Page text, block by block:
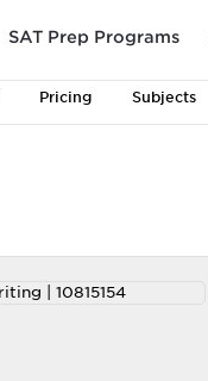
SAT Prep Programs
Pricing Subjects